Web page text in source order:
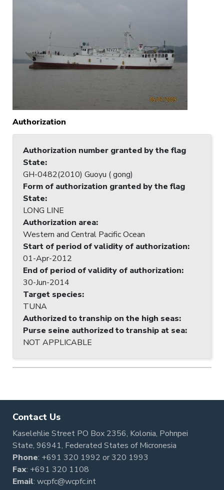
Authorization
Authorization number granted by the flag
State:
GH-0482(2010) Guoyu ( gong)
Form of authorization granted by the flag
State:
LONG LINE
Authorization area:
Western and Central Pacific Ocean
Start of period of validity of authorization:
01-Apr-2012
End of period of validity of authorization:
30-Jun-2014
Target species:
TUNA
Authorized to tranship on the high seas:
Purse seine authorized to tranship at sea:
NOT APPLICABLE
Contact Us
Kaselehlie Street PO Box 2356, Kolonia, Pohnpei
State, 96941, Federated States of Micronesia
Phone: +691 320 1992 or320 1993
Fax: +691 320 1108
Email: wcpfc@wcpfc.int